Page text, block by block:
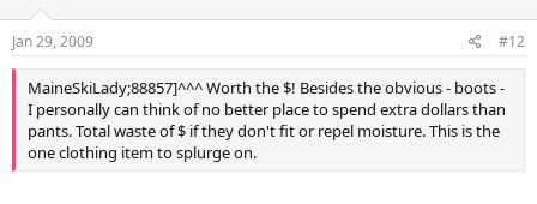
Jan 29, 2009 #12
MaineSkiLady;88857]^^^ Worth the $! Besides the obvious - boots -
I personally can think of no better place to spend extra dollars than
pants. Total waste of $ if they don't fit or repel moisture. This is the
one clothing item to splurge on.